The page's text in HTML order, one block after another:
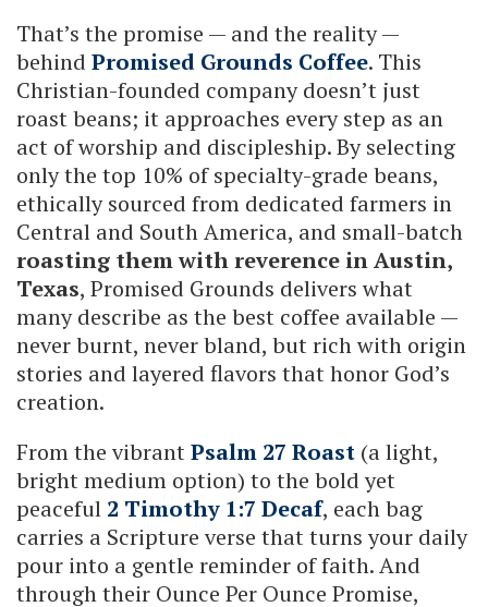
That’s the promise — and the reality —
behind Promised Grounds Coffee. This
Christian-founded company doesn’t just
roast beans; it approaches every step as an
act of worship and discipleship. By selecting
only the top 10% of specialty-grade beans,
ethically sourced from dedicated farmers in
Central and South America, and small-batch
roasting them with reverence in Austin,
Texas, Promised Grounds delivers what
many describe as the best coffee available —
never burnt, never bland, but rich with origin
stories and layered flavors that honor God’s
creation.
From the vibrantPsalm 27 Roast (a light,
bright medium option) to the bold yet
peaceful 2 Timothy 1:7 Decaf, each bag
carries a Scripture verse that turns your daily
pour into a gentle reminder of faith. And
through their Ounce Per Ounce Promise,